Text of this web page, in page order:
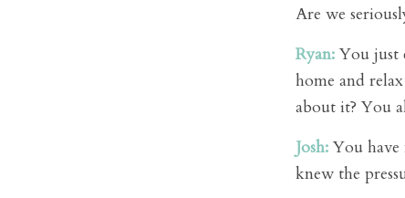
Are we
Ryan:You just
home and
about it? You
Josh:You have
knew the